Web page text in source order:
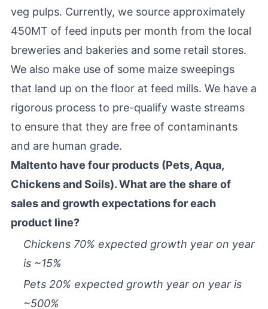
veg pulps. Currently, we source approximately
450MT of feed inputs per month from the local
breweries and bakeries and some retail stores.
We also make use of some maize sweepings
that land up on the floor at feed mills. We have a
rigorous process to pre-qualify waste streams
to ensure that they are free of contaminants
and are human grade.
Maltento have four products (Pets, Aqua,
Chickens and Soils). What are the share of
sales and growth expectations for each
product line?
Chickens 70% expected growth year on year
is ~15%
Pets 20% expected growth year on year is
~500%